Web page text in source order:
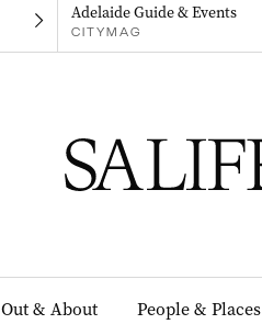
Adelaide Guide & Events
CITYMAG
Out & About People & Places